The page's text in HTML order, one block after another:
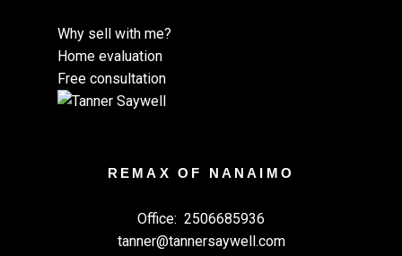
Why sell with me?
Home evaluation
Free consultation
REMAX OF NANAIMO
Office: 2506685936
tanner@tannersaywell.com